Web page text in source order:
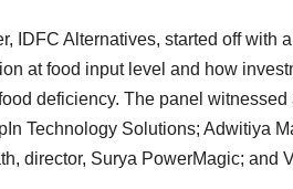
IDFC Alternatives, started off with
at food input level and how
deficiency. The panel witnessed
Technology Solutions; Adwitiya
director, Surya PowerMagic; and